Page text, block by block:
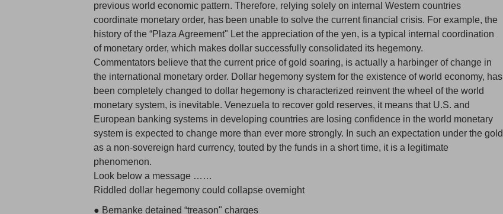
previous world economic pattern. Therefore, relying solely on internal Western countries
coordinate monetary order, has been unable to solve the current financial crisis. For example, the
history of the “Plaza Agreement" Let the appreciation of the yen, is a typical internal coordination
of monetary order, which makes dollar successfully consolidated its hegemony.
Commentators believe that the current price of gold soaring, is actually a harbinger of change in
the international monetary order. Dollar hegemony system for the existence of world economy, has
been completely changed to dollar hegemony is characterized reinvent the wheel of the world
monetary system, is inevitable. Venezuela to recover gold reserves, it means that U.S. and
European banking systems in developing countries are losing confidence in the world monetary
system is expected to change more than ever more strongly. In such an expectation under the gold
as a non-sovereign hard currency, touted by the funds in a short time, it is a legitimate
phenomenon.
Look below a message ……
Riddled dollar hegemony could collapse overnight
● Bernanke detained “treason" charges